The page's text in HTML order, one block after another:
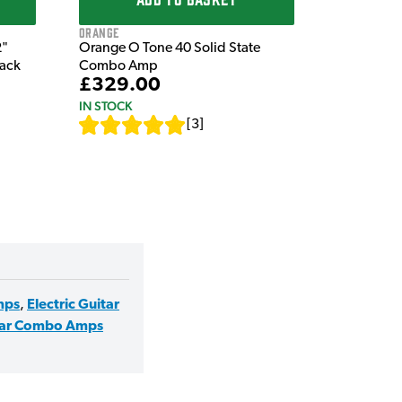
Orange
Orange O Tone 40 Solid State
Combo Amp
£329.00
IN STOCK
3
, Electric Guitar
Combo Amps